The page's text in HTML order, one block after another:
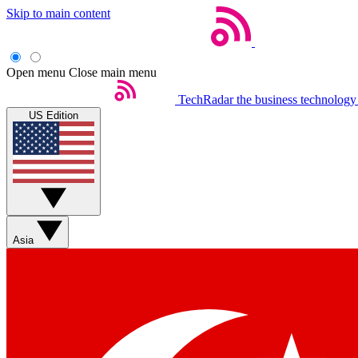
Skip to main content
Open menu Close main menu
TechRadar the business
US Edition
Asia